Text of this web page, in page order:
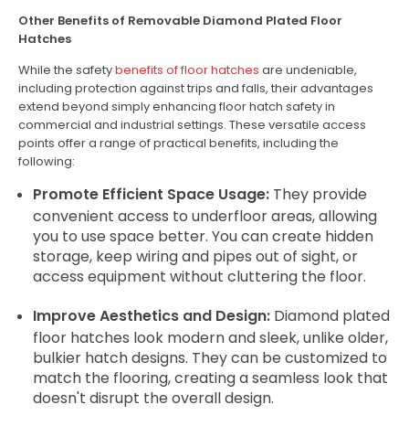
Other Benefits of Removable Diamond Plated Floor
Hatches
While the safetybenefits of floor hatches are undeniable,
including protection against trips and falls, their advantages
extend beyond simply enhancing floor hatch safety in
commercial and industrial settings. These versatile access
points offer a range of practical benefits, including the
following:
Promote Efficient Space Usage: They provide
convenient access to underfloor areas, allowing
you to use space better. You can create hidden
storage, keep wiring and pipes out of sight, or
access equipment without cluttering the floor.
Improve Aesthetics and Design: Diamond plated
floor hatches look modern and sleek, unlike older,
bulkier hatch designs. They can be customized to
match the flooring, creating a seamless look that
doesn't disrupt the overall design.